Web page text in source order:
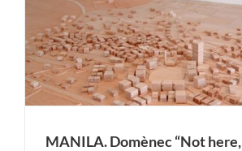
MANILA. Domènec “Not